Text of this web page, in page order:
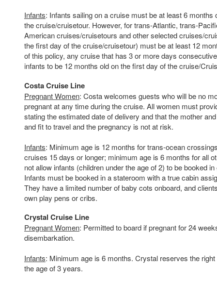
Infants: Infants sailing on a cruise must be at least 6 months
the cruise/cruisetour. However, for trans-Atlantic, trans-
American cruises/cruisetours and other selected cruises/
the first day of the cruise/cruisetour) must be at least 12
of this policy, any cruise that has 3 or more days
infants to be 12 months old on the first day of the cruise/
Costa Cruise Line
Pregnant Women: Costa welcomes guests who will be no
pregnant at any time during the cruise. All women must
stating the estimated date of delivery and that the mother
and fit to travel and the pregnancy is not at risk.
Infants: Minimum age is 12 months for trans-ocean
cruises 15 days or longer; minimum age is 6 months for all
not allow infants (children under the age of 2) to be booked
Infants must be booked in a stateroom with a true cabin
They have a limited number of baby cots onboard, and
own play pens or cribs.
Crystal Cruise Line
Pregnant Women: Permitted to board if pregnant for 24
disembarkation.
Infants: Minimum age is 6 months. Crystal reserves the
the age of 3 years.